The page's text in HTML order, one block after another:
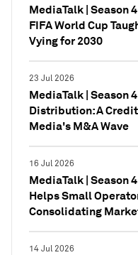
MediaTalk | Season
FIFA World Cup
Vying for 2030
23 Jul 2026
MediaTalk | Season
Distribution: A
Media's M&A Wave
16 Jul 2026
MediaTalk | Season
Helps Small
Consolidating
14 Jul 2026